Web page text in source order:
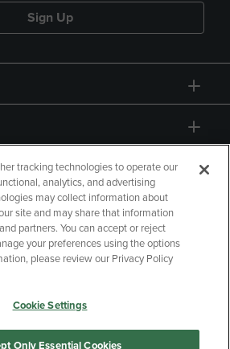
Sign Up
Policy
Accessibility
Your Privacy Choices
tracking technologies to operate our
analytics, and advertising
may collect information about
site and may share that information
partners. You can accept or reject
your preferences using the options
please review our Privacy Policy
Cookie Settings
Only Essential Cookies